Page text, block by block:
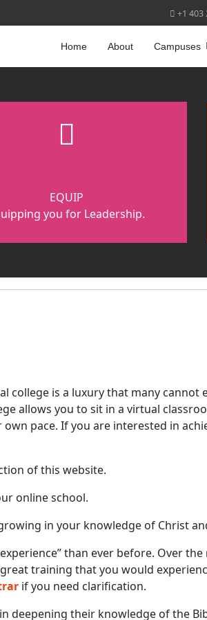
+1 403
Home About Campuses
EQUIP
you for Leadership.
is a luxury that many cannot
allows you to sit in a virtual
pace. If you are interested in
of this website.
online school.
in your knowledge of Christ
than ever before. Over
training that you would
if you need clarification.
their knowledge of the